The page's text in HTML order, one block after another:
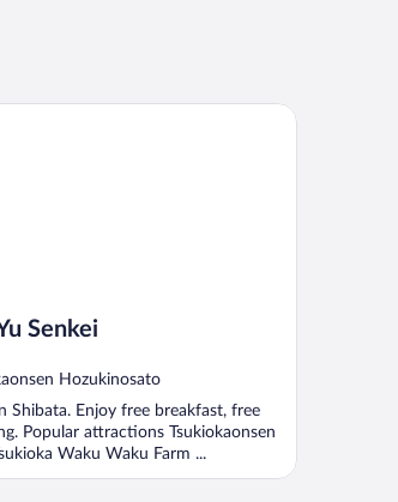
Senkei
Hozukinosato
Shibata. Enjoy free breakfast, free
Popular attractions Tsukiokaonsen
Waku Waku Farm ...